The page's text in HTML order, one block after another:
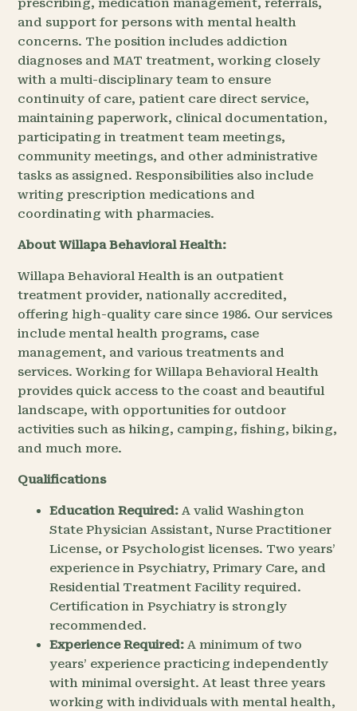
and support for persons with mental health
concerns. The position includes addiction
diagnoses and MAT treatment, working closely
with a multi-disciplinary team to ensure
continuity of care, patient care direct service,
maintaining paperwork, clinical documentation,
participating in treatment team meetings,
community meetings, and other administrative
tasks as assigned. Responsibilities also include
writing prescription medications and
coordinating with pharmacies.
About Willapa Behavioral Health:
Willapa Behavioral Health is an outpatient
treatment provider, nationally accredited,
offering high-quality care since 1986. Our services
include mental health programs, case
management, and various treatments and
services. Working for Willapa Behavioral Health
provides quick access to the coast and beautiful
landscape, with opportunities for outdoor
activities such as hiking, camping, fishing, biking,
and much more.
Qualifications
Education Required: A valid Washington
State Physician Assistant, Nurse Practitioner
License, or Psychologist licenses. Two years’
experience in Psychiatry, Primary Care, and
Residential Treatment Facility required.
Certification in Psychiatry is strongly
recommended.
Experience Required: A minimum of two
years’ experience practicing independently
with minimal oversight. At least three years
working with individuals with mental health,